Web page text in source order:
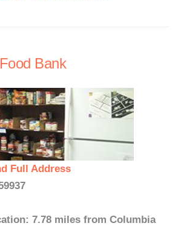
Bank
Full Address
7.78 miles from Columbia